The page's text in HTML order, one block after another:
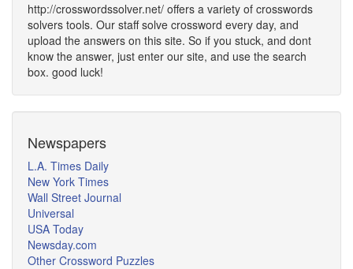
http://crosswordssolver.net/ offers a variety of crosswords
solvers tools. Our staff solve crossword every day, and
upload the answers on this site. So if you stuck, and dont
know the answer, just enter our site, and use the search
box. good luck!
Newspapers
L.A. Times Daily
New York Times
Wall Street Journal
Universal
USA Today
Newsday.com
Other Crossword Puzzles